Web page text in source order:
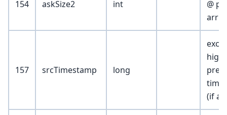
154 askSize2 int
@
157 srcTimestamp long
high
(if